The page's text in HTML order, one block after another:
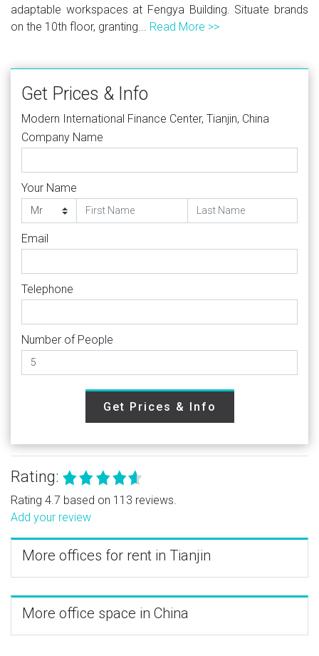
adaptable workspaces at Fengya Building. Situate brands
on the 10th floor, granting... Read More >>
Get Prices & Info
Modern International Finance Center, Tianjin, China
Company Name
Your Name
Email
Telephone
Number of People
Get Prices & Info
Rating:
Rating 4.7 based on 113 reviews.
Add your review
More offices for rent in Tianjin
More office space in China